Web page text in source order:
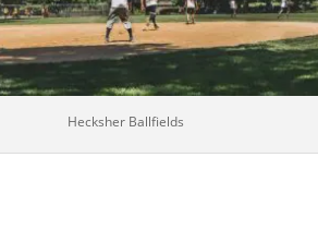
Hecksher Ballfields